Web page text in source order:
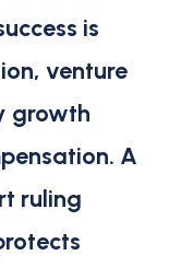
is
venture
growth
A
ruling